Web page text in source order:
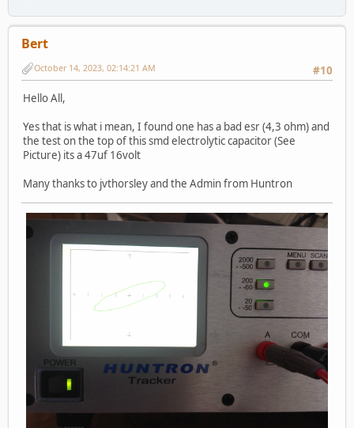
Bert
#10
October 14, 2023, 02:14:21 AM
Hello All,
Yes that is what i mean, I found one has a bad esr (4,3 ohm) and
the test on the top of this smd electrolytic capacitor (See
Picture) its a 47uf 16volt
Many thanks to jvthorsley and the Admin from Huntron